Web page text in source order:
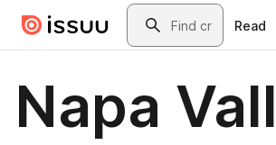
Skip to main contentSearch
Read
Napa